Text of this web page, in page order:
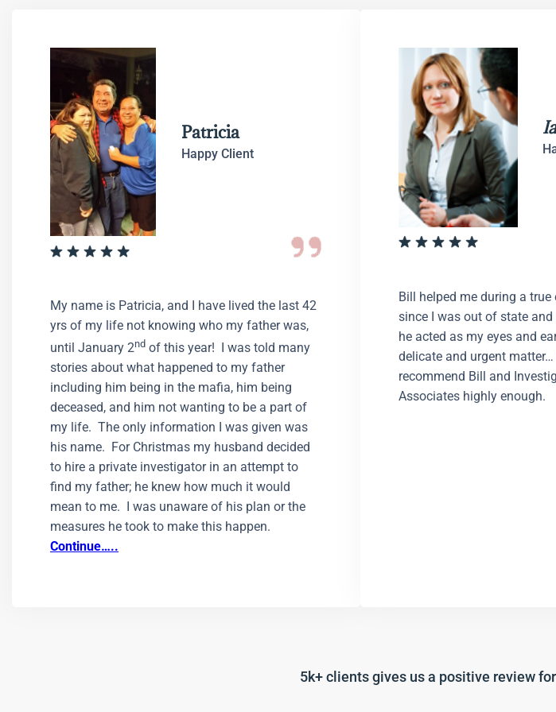
Patricia
Happy Client
My name is Patricia, and I have lived the last 42
yrs of my life not knowing who my father was,
until January 2nd of this year! I was told many
stories about what happened to my father
including him being in the mafia, him being
deceased, and him not wanting to be a part of
my life. The only information I was given was
his name. For Christmas my husband decided
to hire a private investigator in an attempt to
find my father; he knew how much it would
mean to me. I was unaware of his plan or the
measures he took to make this happen.
Continue…..
Bill helped me during a true
since I was out of state
he acted as my eyes and
delicate and urgent
recommend Bill and
Associates highly enough.
5k+ clients gives us a positive review